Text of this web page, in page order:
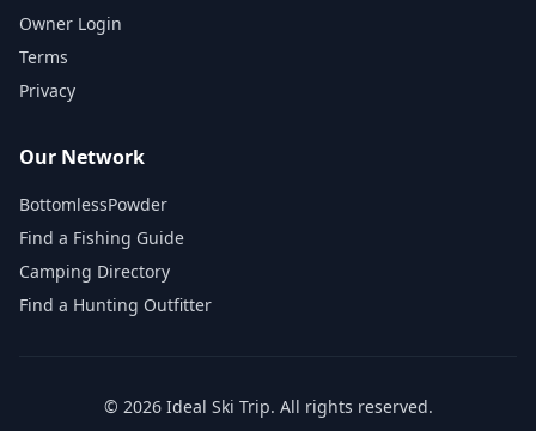
Owner Login
Terms
Privacy
Our Network
BottomlessPowder
Find a Fishing Guide
Camping Directory
Find a Hunting Outfitter
© 2026 Ideal Ski Trip. All rights reserved.